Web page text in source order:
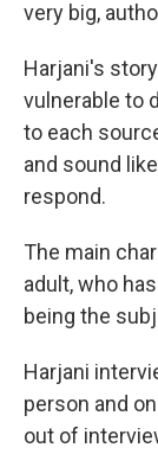
very big,
Harjani's
vulnerable to
to each
and sound
respond.
The main
adult, who
being the
Harjani
person and
out of